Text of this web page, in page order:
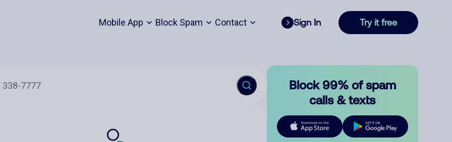
Mobile App Block Spam Contact Sign In Try it free
Block 99% of spam
calls & texts